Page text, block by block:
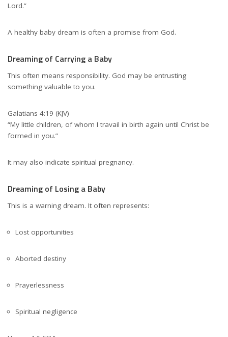
Lord.”
A healthy baby dream is often a promise from God.
Dreaming of Carrying a Baby
This often means responsibility. God may be entrusting
something valuable to you.
Galatians 4:19 (KJV)
“My little children, of whom I travail in birth again until Christ be
formed in you.”
It may also indicate spiritual pregnancy.
Dreaming of Losing a Baby
This is a warning dream. It often represents:
Lost opportunities
Aborted destiny
Prayerlessness
Spiritual negligence